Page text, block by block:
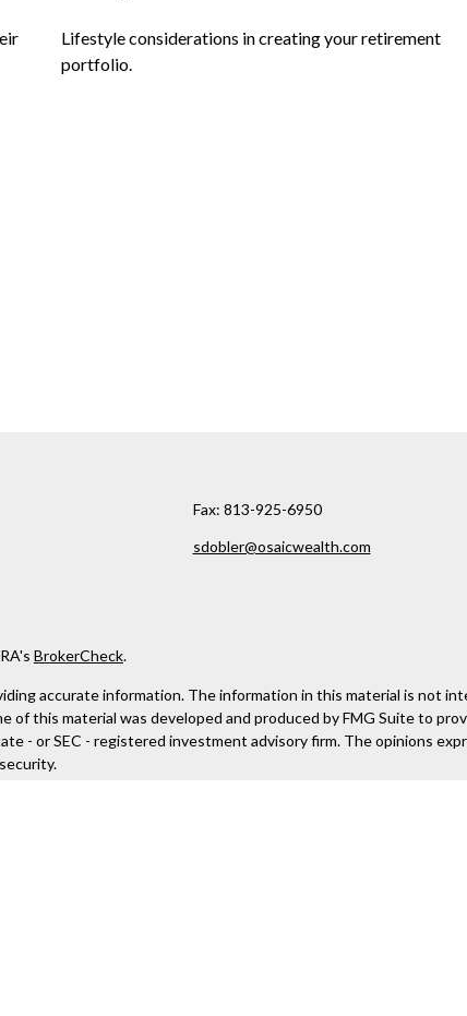
Lifestyle considerations in creating your retirement
portfolio.
Fax: 813-925-6950
sdobler@osaicwealth.com
BrokerCheck.
accurate information. The information in this material is not
of this material was developed and produced by FMG Suite to
- or SEC - registered investment advisory firm. The opinions